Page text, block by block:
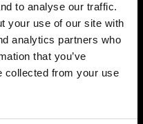
to analyse our traffic.
your use of our site with
analytics partners who
that you’ve
collected from your use